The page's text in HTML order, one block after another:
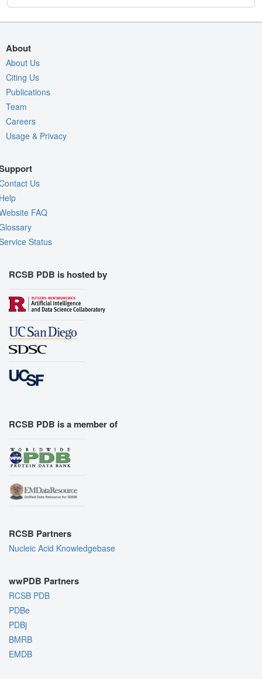
About
About Us
Citing Us
Publications
Team
Careers
Usage & Privacy
Us
FAQ
Status
RCSB PDB is hosted by
RCSB PDB is a member of
RCSB Partners
Nucleic Acid Knowledgebase
wwPDB Partners
RCSB PDB
PDBe
PDBj
BMRB
EMDB